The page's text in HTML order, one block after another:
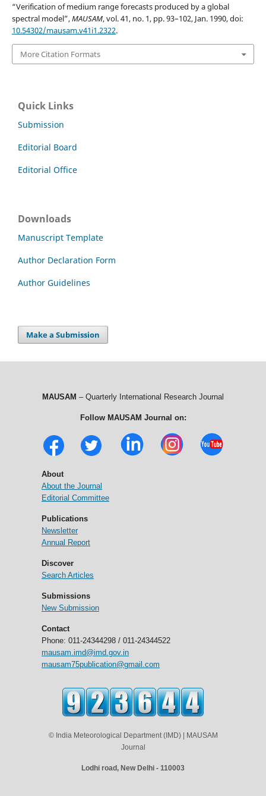
“Verification of medium range forecasts produced by a global
spectral model”,MAUSAM, vol. 41, no. 1, pp. 93–102, Jan. 1990, doi:
10.54302/mausam.v41i1.2322.
More Citation Formats
Quick Links
Submission
Editorial Board
Editorial Office
Downloads
Manuscript Template
Author Declaration Form
Author Guidelines
Make a Submission
MAUSAM – Quarterly International Research Journal
Follow MAUSAM Journal on:
About
About the Journal
Editorial Committee
Publications
Newsletter
Annual Report
Discover
Search Articles
Submissions
New Submission
Contact
Phone: 011-24344298 / 011-24344522
mausam.imd@imd.gov.in
mausam75publication@gmail.com
© India Meteorological Department (IMD) | MAUSAM
Journal
Lodhi road, New Delhi - 110003